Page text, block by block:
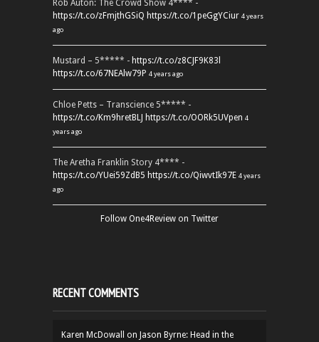
Rob Auton: The Crowd Show 4**** -
https://t.co/zFmjthGSiQ https://t.co/1peGgYCiur 4 years
ago
Mustard – 5***** - https://t.co/z8CJF9K83l
https://t.co/67NEAlw79P 4 years ago
Chloe Petts – Transcience 5***** -
https://t.co/Km9hretBLJ https://t.co/OORk5UVpen 4
years ago
The Aretha Franklin Story 4**** -
https://t.co/YUei59ZdB5 https://t.co/QiwvtIk97E 4 years
ago
Follow One4Review on Twitter
RECENT COMMENTS
Karen McDowall on Jason Byrne: Head in the